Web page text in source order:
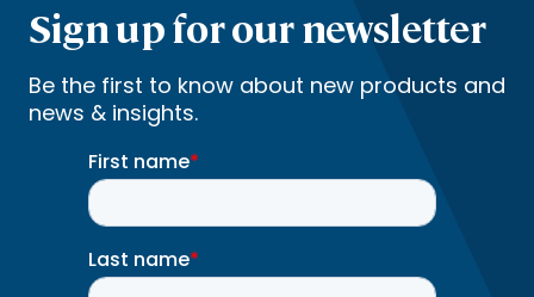
Sign up for our newsletter
Be the first to know about new products and
news & insights.